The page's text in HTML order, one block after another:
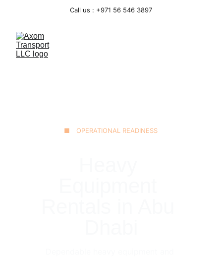
Call us : +971 56 546 3897
■ OPERATIONAL READINESS